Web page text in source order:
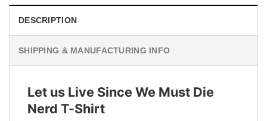
DESCRIPTION
SHIPPING & MANUFACTURING INFO
Let us Live Since We Must Die
Nerd T-Shirt